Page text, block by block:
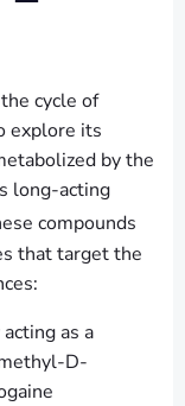
cycle of
explore its
by the
long-acting
compounds
that target the
acting as a
D-